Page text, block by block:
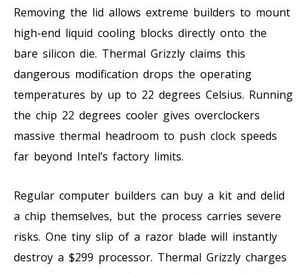
Removing the lid allows extreme builders to mount
high-end liquid cooling blocks directly onto the
bare silicon die. Thermal Grizzly claims this
dangerous modification drops the operating
temperatures by up to 22 degrees Celsius. Running
the chip 22 degrees cooler gives overclockers
massive thermal headroom to push clock speeds
far beyond Intel’s factory limits.
Regular computer builders can buy a kit and delid
a chip themselves, but the process carries severe
risks. One tiny slip of a razor blade will instantly
destroy a $299 processor. Thermal Grizzly charges